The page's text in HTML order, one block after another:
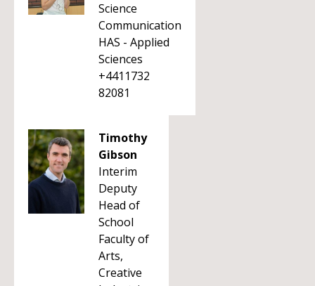
Science
Communication
HAS - Applied
Sciences
+4411732
82081
Timothy
Gibson
Interim
Deputy
Head of
School
Faculty of
Arts,
Creative